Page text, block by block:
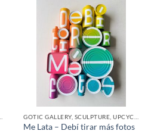
Me Lata – Debí tirar más fotos